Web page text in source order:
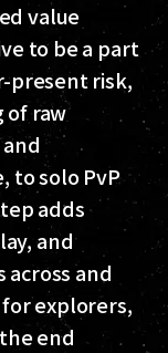
value
to be a part
present risk,
of raw
to solo PvP
adds
and
and
explorers,
end